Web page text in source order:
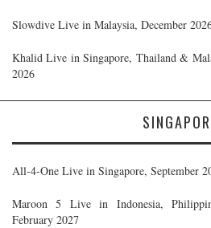
Slowdive Live in Malaysia, December
Khalid Live in Singapore, Thailand &
2026
All-4-One Live in Singapore, September
Maroon 5 Live in Indonesia,
February 2027